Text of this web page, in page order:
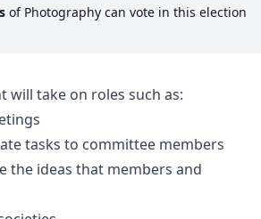
of Photography can vote in this election
will take on roles such as:
tasks to committee members
the ideas that members and